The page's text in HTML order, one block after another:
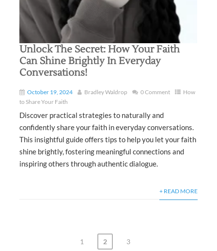
Unlock The Secret: How Your Faith
Can Shine Brightly In Everyday
Conversations!
October 19, 2024 Bradley Waldrop 0 Comment
How
to Share Your Faith
Discover practical strategies to naturally and
confidently share your faith in everyday conversations.
This insightful guide offers tips to help you let your faith
shine brightly, fostering meaningful connections and
inspiring others through authentic dialogue.
+ READ MORE
1 2 3